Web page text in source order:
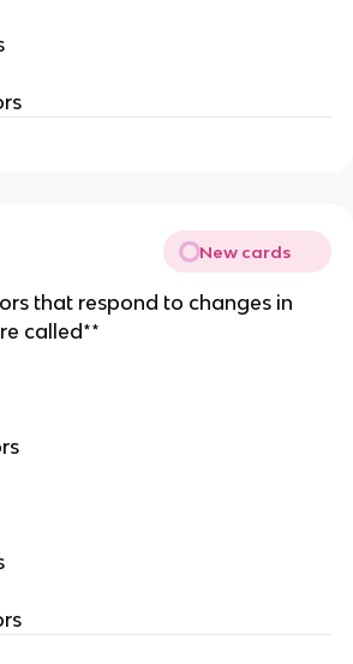
New cards
that respond to changes in
called**